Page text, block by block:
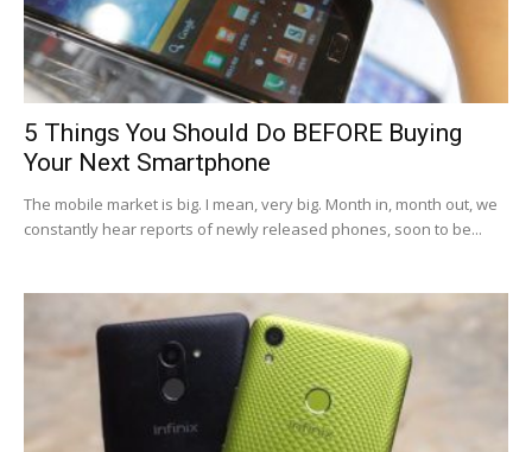
5 Things You Should Do BEFORE Buying
Your Next Smartphone
The mobile market is big. I mean, very big. Month in, month out, we
constantly hear reports of newly released phones, soon to be...